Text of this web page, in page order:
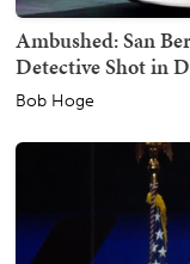
Ambushed: San
Detective Shot in
Bob Hoge